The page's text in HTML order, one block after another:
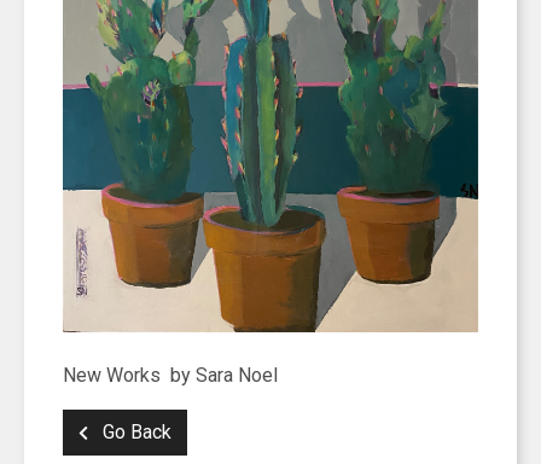
New Works by Sara Noel
Go Back
SIGN UP FOR UPDATES!